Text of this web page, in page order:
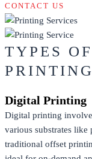
CONTACT US
TYPES
Digital Printing
Digital printing
various substrates
traditional offset